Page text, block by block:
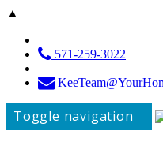
▲
571-259-3022
Toggle navigation